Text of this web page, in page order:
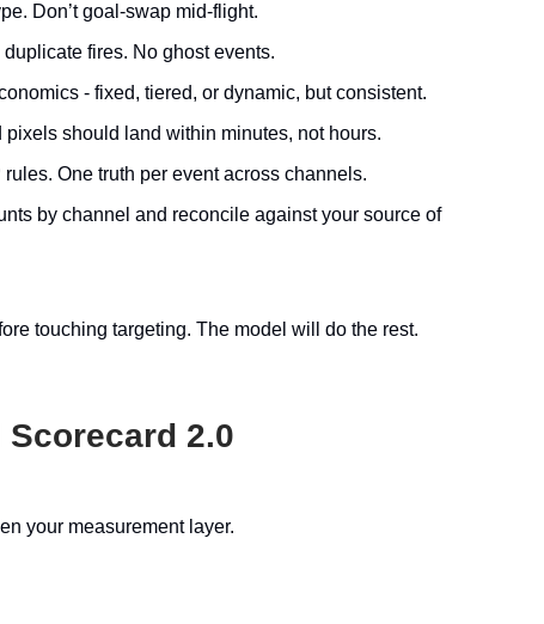
Don’t goal-swap mid-flight.
fires. No ghost events.
- fixed, tiered, or dynamic, but consistent.
pixels should land within minutes, not hours.
One truth per event across channels.
by channel and reconcile against your source of
touching targeting. The model will do the rest.
2.0
your measurement layer.